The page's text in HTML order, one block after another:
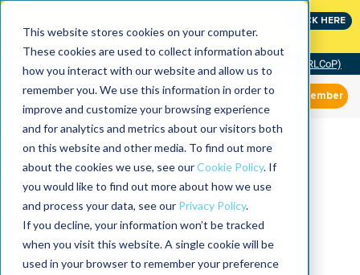
This website stores cookies on your computer.
These cookies are used to collect information about
how you interact with our website and allow us to
remember you. We use this information in order to
improve and customize your browsing experience
and for analytics and metrics about our visitors both
on this website and other media. To find out more
about the cookies we use, see ourCookie Policy. If
you would like to find out more about how we use
and process your data, see our Privacy Policy.
If you decline, your information won’t be tracked
when you visit this website. A single cookie will be
used in your browser to remember your preference
CLICK HERE
Community of Practice (RLCoP)
Member